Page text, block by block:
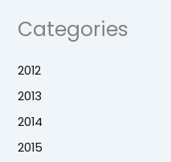
Categories
2012
2013
2014
2015